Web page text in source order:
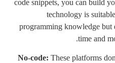
code snippets, you can build
technology is
programming knowledge but
time and
No-code: These platforms